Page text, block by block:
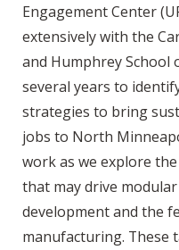
Engagement Center
extensively with the
and Humphrey School
several years to
strategies to bring
jobs to North
work as we explore
that may drive
development and the
manufacturing. These